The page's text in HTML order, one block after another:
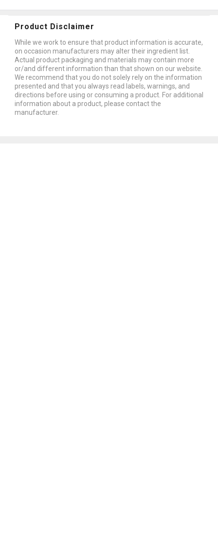
Product Disclaimer
While we work to ensure that product information is accurate,
on occasion manufacturers may alter their ingredient list.
Actual product packaging and materials may contain more
or/and different information than that shown on our website.
We recommend that you do not solely rely on the information
presented and that you always read labels, warnings, and
directions before using or consuming a product. For additional
information about a product, please contact the
manufacturer.